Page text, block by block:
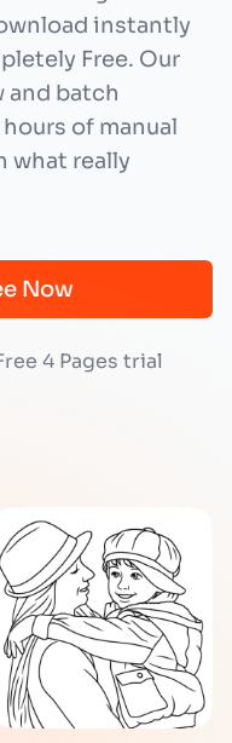
instantly
Free. Our
and batch
of manual
what really
Now
4 Pages trial